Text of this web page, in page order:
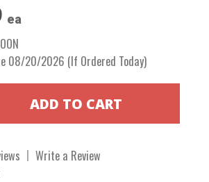
ea
08/20/2026 (If Ordered Today)
Write a Review